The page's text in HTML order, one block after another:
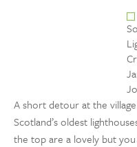
A short detour at the
Scotland’s oldest
the top are a lovely but